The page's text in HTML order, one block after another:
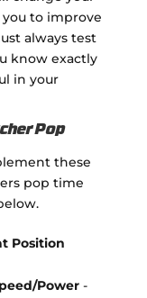
to improve
always test
know exactly
in your
Pop
these
pop time
Power-